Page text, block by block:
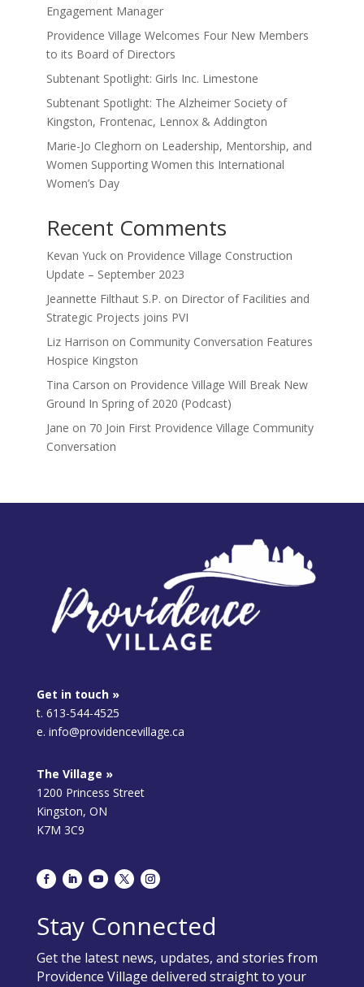
Engagement Manager
Providence Village Welcomes Four New Members
to its Board of Directors
Subtenant Spotlight: Girls Inc. Limestone
Subtenant Spotlight: The Alzheimer Society of
Kingston, Frontenac, Lennox & Addington
Marie-Jo Cleghorn on Leadership, Mentorship, and
Women Supporting Women this International
Women’s Day
Recent Comments
Kevan Yuckon Providence Village Construction
Update – September 2023
Jeannette Filthaut S.P. on Director of Facilities and
Strategic Projects joins PVI
Liz Harrison on Community Conversation Features
Hospice Kingston
Tina Carson on Providence Village Will Break New
Ground In Spring of 2020 (Podcast)
Jane on 70 Join First Providence Village Community
Conversation
Get in touch »
t. 613-544-4525
e. info@providencevillage.ca
The Village »
1200 Princess Street
Kingston, ON
K7M 3C9
Stay Connected
Get the latest news, updates, and stories from
Providence Village delivered straight to your